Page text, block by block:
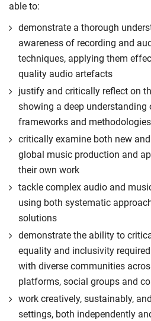
able to:
demonstrate a thorough
awareness of recording and
techniques, applying them
quality audio artefacts
justify and critically reflect on
showing a deep understanding
frameworks and
critically examine both new
global music production and
their own work
tackle complex audio and
using both systematic
solutions
demonstrate the ability to
equality and inclusivity
with diverse communities
platforms, social groups and
work creatively, sustainably,
settings, both independently